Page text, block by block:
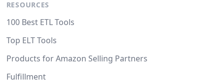
RESOURCES
100 Best ETL Tools
Top ELT Tools
Products for Amazon Selling Partners
Fulfillment